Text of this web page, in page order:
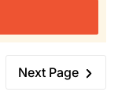
Next Page